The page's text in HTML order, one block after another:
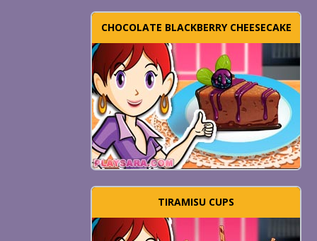
CHOCOLATE BLACKBERRY CHEESECAKE
TIRAMISU CUPS